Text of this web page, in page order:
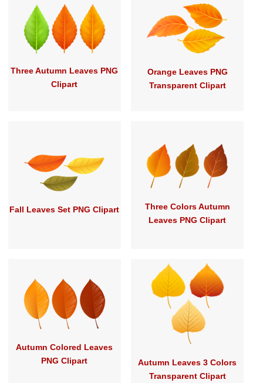
Three Autumn Leaves PNG
Clipart
Orange Leaves PNG
Transparent Clipart
Fall Leaves Set PNG Clipart
Three Colors Autumn
Leaves PNG Clipart
Autumn Colored Leaves
PNG Clipart
Autumn Leaves 3 Colors
Transparent Clipart